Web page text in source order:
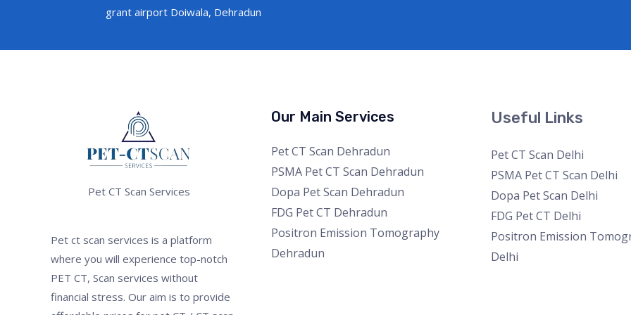
grant airport Doiwala, Dehradun
Pet CT Scan Services
Pet ct scan services is a platform
where you will experience top-notch
PET CT, Scan services without
financial stress. Our aim is to provide
Our Main Services
Pet CT Scan Dehradun
PSMA Pet CT Scan Dehradun
Dopa Pet Scan Dehradun
FDG Pet CT Dehradun
Positron Emission Tomography
Dehradun
Useful Links
Pet CT Scan Delhi
PSMA Pet CT Scan Delhi
Dopa Pet Scan Delhi
FDG Pet CT Delhi
Positron Emission
Delhi